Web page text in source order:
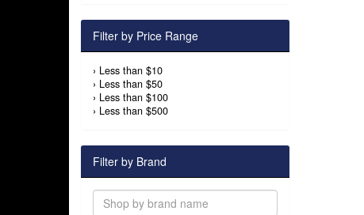
Filter by Price Range
› Less than $10
› Less than $50
› Less than $100
› Less than $500
Filter by Brand